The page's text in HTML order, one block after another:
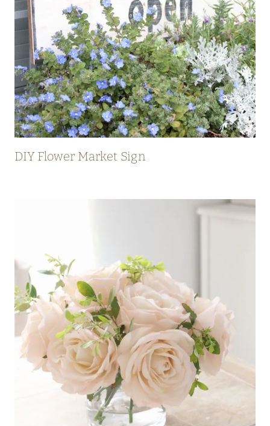
DIY Flower Market Sign